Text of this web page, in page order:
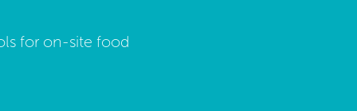
for on-site food